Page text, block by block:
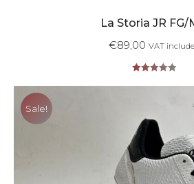
La Storia JR FG/
€89,00 VAT
Sale!